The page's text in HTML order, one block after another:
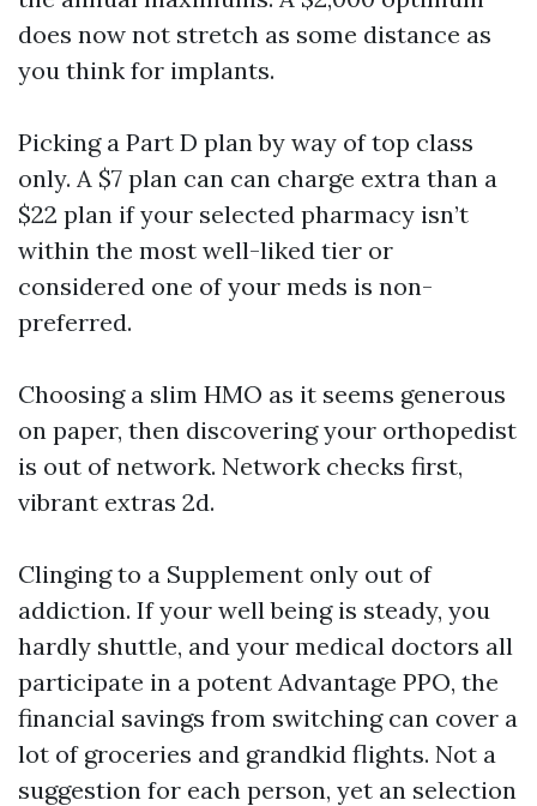
does now not stretch as some distance as
you think for implants.
Picking a Part D plan by way of top class
only. A $7 plan can can charge extra than a
$22 plan if your selected pharmacy isn’t
within the most well-liked tier or
considered one of your meds is non-
preferred.
Choosing a slim HMO as it seems generous
on paper, then discovering your orthopedist
is out of network. Network checks first,
vibrant extras 2d.
Clinging to a Supplement only out of
addiction. If your well being is steady, you
hardly shuttle, and your medical doctors all
participate in a potent Advantage PPO, the
financial savings from switching can cover a
lot of groceries and grandkid flights. Not a
suggestion for each person, yet an selection